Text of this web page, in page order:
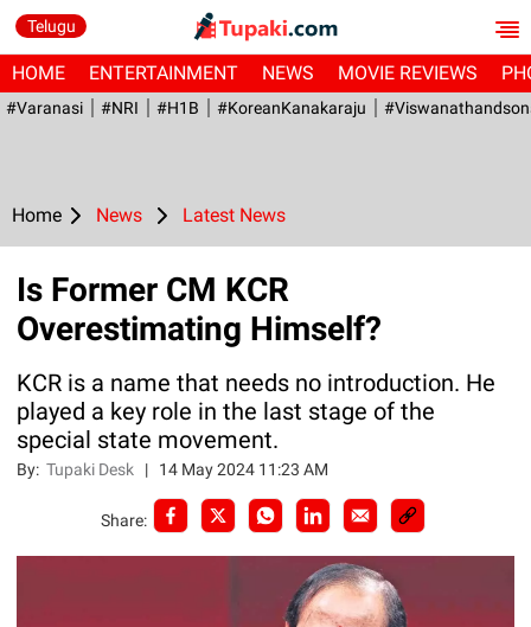
Telugu
HOME ENTERTAINMENT NEWS MOVIE REVIEWS
#Varanasi #NRI #H1B #KoreanKanakaraju
Home News Latest News
Is Former CM KCR
Overestimating Himself?
KCR is a name that needs no introduction. He
played a key role in the last stage of the
special state movement.
By:Tupaki Desk | 14 May 2024 11:23 AM
Share: